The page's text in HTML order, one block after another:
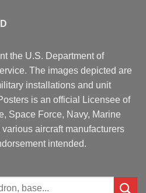
the U.S. Department of
The images depicted are
installations and unit
is an official Licensee of
Space Force, Navy, Marine
aircraft manufacturers
intended.